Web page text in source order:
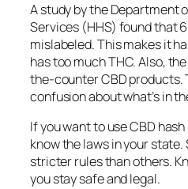
A study by the Department
Services (HHS) found that
mislabeled. This makes it
has too much THC. Also,
the-counter CBD products.
confusion about what’s in
If you want to use CBD
know the laws in your
stricter rules than others.
you stay safe and legal.